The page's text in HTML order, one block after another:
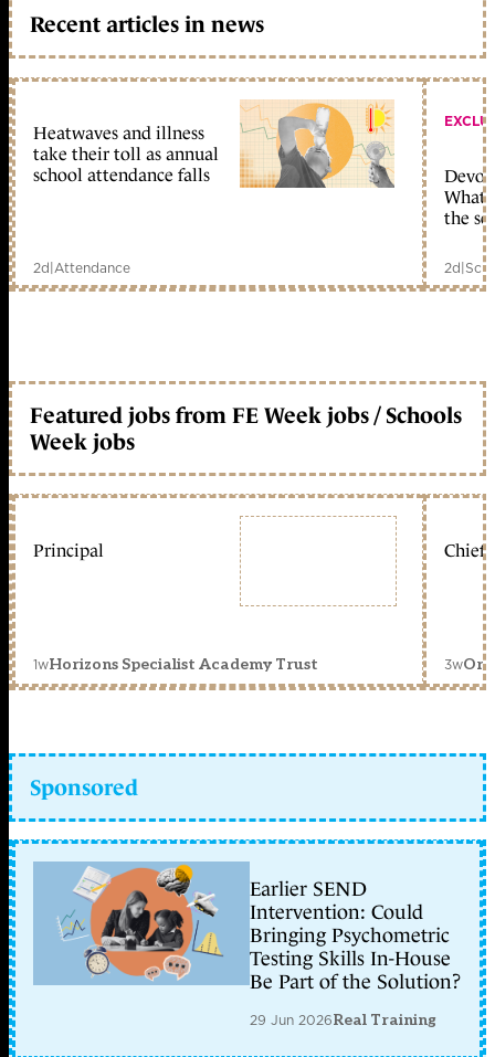
Recent articles in news
Heatwaves and illness
take their toll as annual
school attendance falls
2d|Attendance
What
the
2d|
Featured jobs from FE Week jobs / Schools
Week jobs
Principal
1wHorizons Specialist Academy Trust
Chief
3w
Sponsored
Earlier SEND
Intervention: Could
Bringing Psychometric
Testing Skills In-House
Be Part of the Solution?
29 Jun 2026Real Training